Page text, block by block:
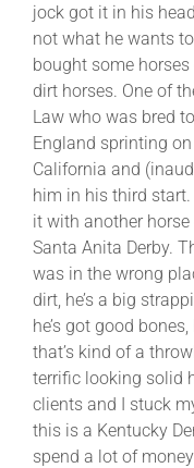
jock got it in his
not what he wants
bought some
dirt horses. One of
Law who was bred
England sprinting
California and
him in his third start.
it with another
Santa Anita Derby.
was in the wrong
dirt, he’s a big
he’s got good
that’s kind of a
terrific looking solid
clients and I stuck
this is a Kentucky
spend a lot of